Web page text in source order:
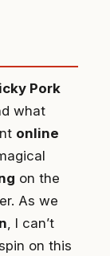
Pork
what
online
on the
As we
, I can’t
on this